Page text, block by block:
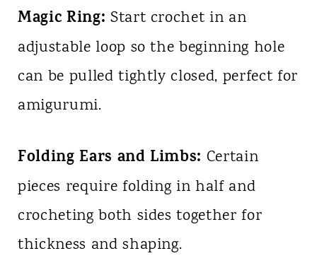
Magic Ring: Start crochet in an
adjustable loop so the beginning hole
can be pulled tightly closed, perfect for
amigurumi.
Folding Ears and Limbs: Certain
pieces require folding in half and
crocheting both sides together for
thickness and shaping.